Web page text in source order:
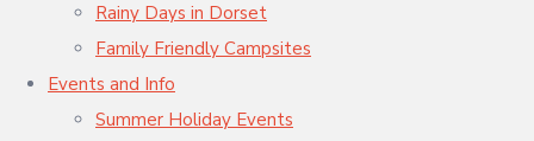
Rainy Days in Dorset
Family Friendly Campsites
Events and Info
Summer Holiday Events